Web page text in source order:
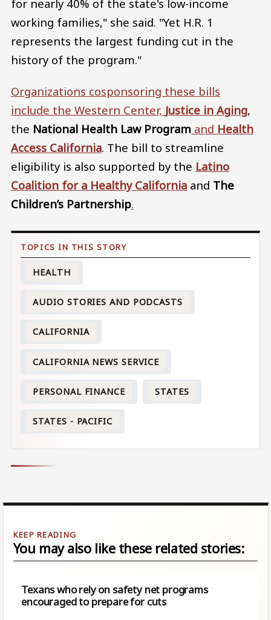
for nearly 40% of the state's low-income
working families," she said. "Yet H.R. 1
represents the largest funding cut in the
history of the program."
Organizations cosponsoring these bills
include the Western Center, Justice in Aging,
the National Health Law Program and Health
Access California. The bill to streamline
eligibility is also supported by the Latino
Coalition for a Healthy California and The
Children’s Partnership.
HEALTH
AUDIO STORIES AND PODCASTS
CALIFORNIA
CALIFORNIA NEWS SERVICE
PERSONAL FINANCE STATES
STATES - PACIFIC
You may also like these related stories:
Texans who rely on safety net programs
encouraged to prepare for cuts